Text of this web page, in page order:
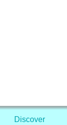
Discover